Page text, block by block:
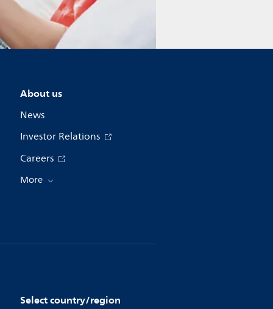
About us
News
Investor Relations
Careers
More
Select country/region